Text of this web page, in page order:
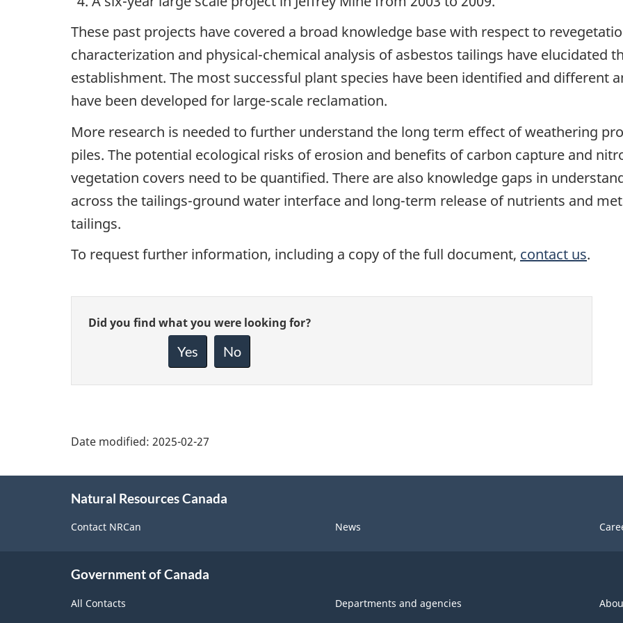
These past projects have covered a broad knowledge base with respect to
characterization and physical-chemical analysis of asbestos tailings have elucidated
establishment. The most successful plant species have been identified and different
have been developed for large-scale reclamation.
More research is needed to further understand the long term effect of weathering
piles. The potential ecological risks of erosion and benefits of carbon capture and
vegetation covers need to be quantified. There are also knowledge gaps in
across the tailings-ground water interface and long-term release of nutrients and
tailings.
To request further information, including a copy of the full document, contact us.
Give
Did you find what you were looking for?
Yes No
Date modified: 2025-02-27
Natural Resources Canada
Contact NRCan News
Government of Canada
All Contacts Departments and agencies